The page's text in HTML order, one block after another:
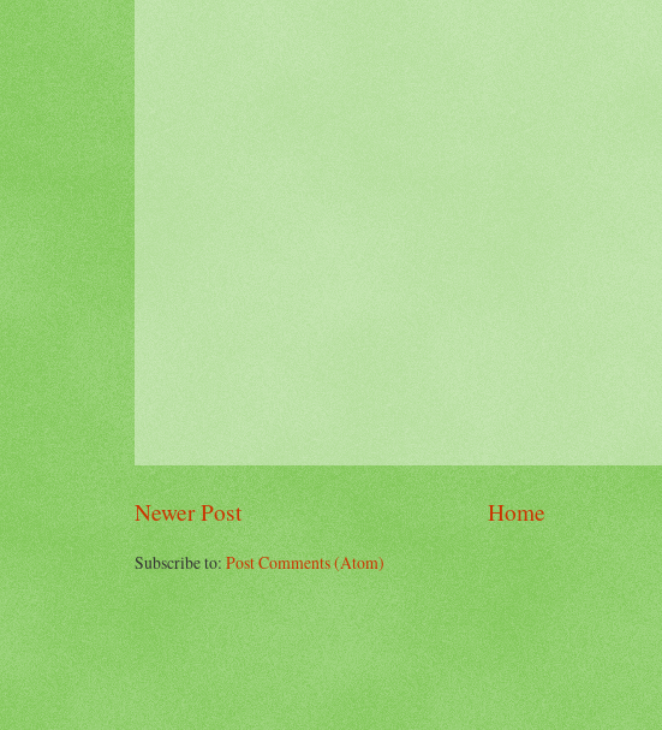
Newer Post Home
Subscribe to:Post Comments (Atom)